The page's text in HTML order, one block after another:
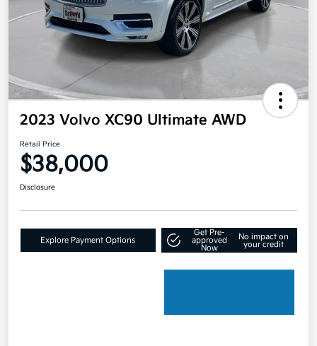
2023 Volvo XC90 Ultimate AWD
Retail Price
$38,000
Disclosure
Explore Payment Options
Get Pre-
approved
Now
No impact on
your credit